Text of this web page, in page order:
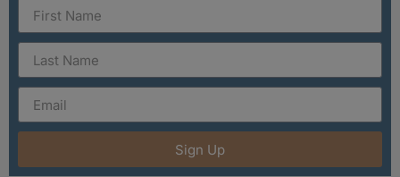
Sign Up